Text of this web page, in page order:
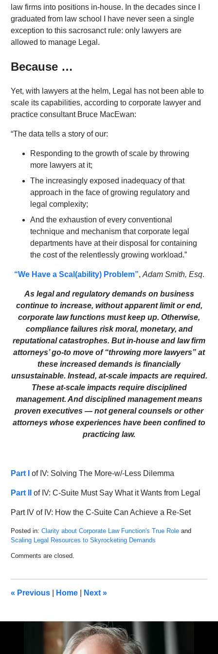
law firms into positions in-house. In the decades since I
graduated from law school I have never seen a single
exception to this sacrosanct rule: only lawyers are
allowed to manage Legal.
Because …
Yet, with lawyers at the helm, Legal has not been able to
scale its capabilities, according to corporate lawyer and
practice consultant Bruce MacEwan:
“The data tells a story of our:
Responding to the growth of scale by throwing
more lawyers at it;
The increasingly exposed inadequacy of that
approach in the face of growing regulatory and
legal complexity;
And the exhaustion of every conventional
technique and mechanism that corporate legal
departments have at their disposal for containing
the cost of the relentlessly growing workload.”
“We Have a Scal(ability) Problem”, Adam Smith, Esq.
As legal and regulatory demands on business
continue to increase, without apparent limit or end,
corporate law functions must keep up. Otherwise,
compliance failures risk moral, monetary, and
reputational catastrophes. But in-house and law firm
attorneys’ go-to move of “throwing more lawyers” at
these increased demands is financially
unsustainable. Instead, at-scale impacts are required.
These at-scale impacts require disciplined
management. And disciplined management means
proven executives — not general counsels or other
attorneys whose experiences have been confined to
practicing law.
Part I of IV: Solving The More-w/-Less Dilemma
Part II of IV: C-Suite Must Say What it Wants from Legal
Part IV of IV: How the C-Suite Can Achieve a Re-Set
Posted in: Clarity about Corporate Law Function's True Role and
Scaling Legal Resources to Skyrocketing Demands
May
am
Comments are closed.
« Previous Home Next»